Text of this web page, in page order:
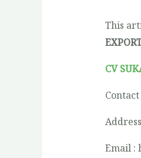
This
CV
Email :